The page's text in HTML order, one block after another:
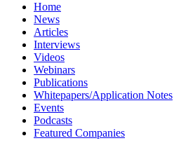
Home
News
Articles
Interviews
Videos
Webinars
Publications
Whitepapers/Application Notes
Events
Podcasts
Featured Companies